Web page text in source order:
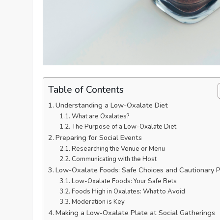
Table of Contents
Understanding a Low-Oxalate Diet
What are Oxalates?
The Purpose of a Low-Oxalate Diet
Preparing for Social Events
Researching the Venue or Menu
Communicating with the Host
Low-Oxalate Foods: Safe Choices and Cautionary
Low-Oxalate Foods: Your Safe Bets
Foods High in Oxalates: What to Avoid
Moderation is Key
Making a Low-Oxalate Plate at Social Gatherings